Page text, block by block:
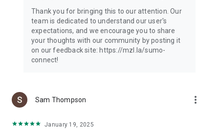
Thank you for bringing this to our attention. Our
team is dedicated to understand our user's
expectations, and we encourage you to share
your thoughts with our community by posting it
on our feedback site: https://mzl.la/sumo-
connect!
Sam Thompson more_vert
January 19, 2025